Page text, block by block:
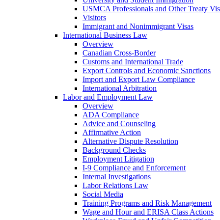
USMCA Professionals and Other Treaty
Visitors
Immigrant and Nonimmigrant Visas
International Business Law
Overview
Canadian Cross-Border
Customs and International Trade
Export Controls and Economic Sanctions
Import and Export Law Compliance
International Arbitration
Labor and Employment Law
Overview
ADA Compliance
Advice and Counseling
Affirmative Action
Alternative Dispute Resolution
Background Checks
Employment Litigation
I-9 Compliance and Enforcement
Internal Investigations
Labor Relations Law
Social Media
Training Programs and Risk Management
Wage and Hour and ERISA Class Actions